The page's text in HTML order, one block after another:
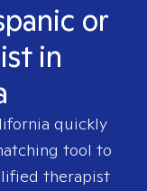
or
in
quickly
tool to
therapist